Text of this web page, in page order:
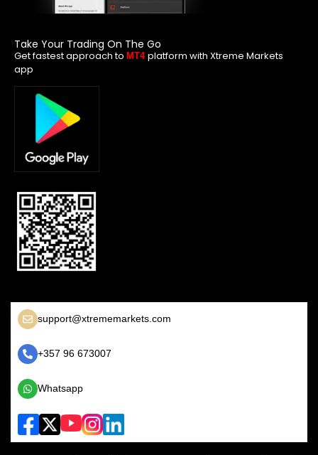
Take Your Trading On The Go
Get fastest approach to MT4 platform with Xtreme Markets
app
support@xtrememarkets.com
+357 96 673007
Whatsapp